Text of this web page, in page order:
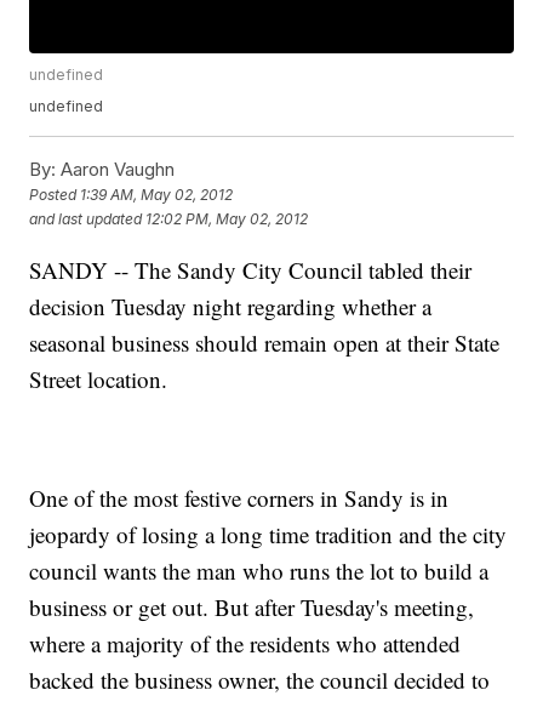
undefined
undefined
By: Aaron Vaughn
Posted 1:39 AM, May 02, 2012
and last updated 12:02 PM, May 02, 2012
SANDY -- The Sandy City Council tabled their
decision Tuesday night regarding whether a
seasonal business should remain open at their State
Street location.
One of the most festive corners in Sandy is in
jeopardy of losing a long time tradition and the city
council wants the man who runs the lot to build a
business or get out. But after Tuesday's meeting,
where a majority of the residents who attended
backed the business owner, the council decided to